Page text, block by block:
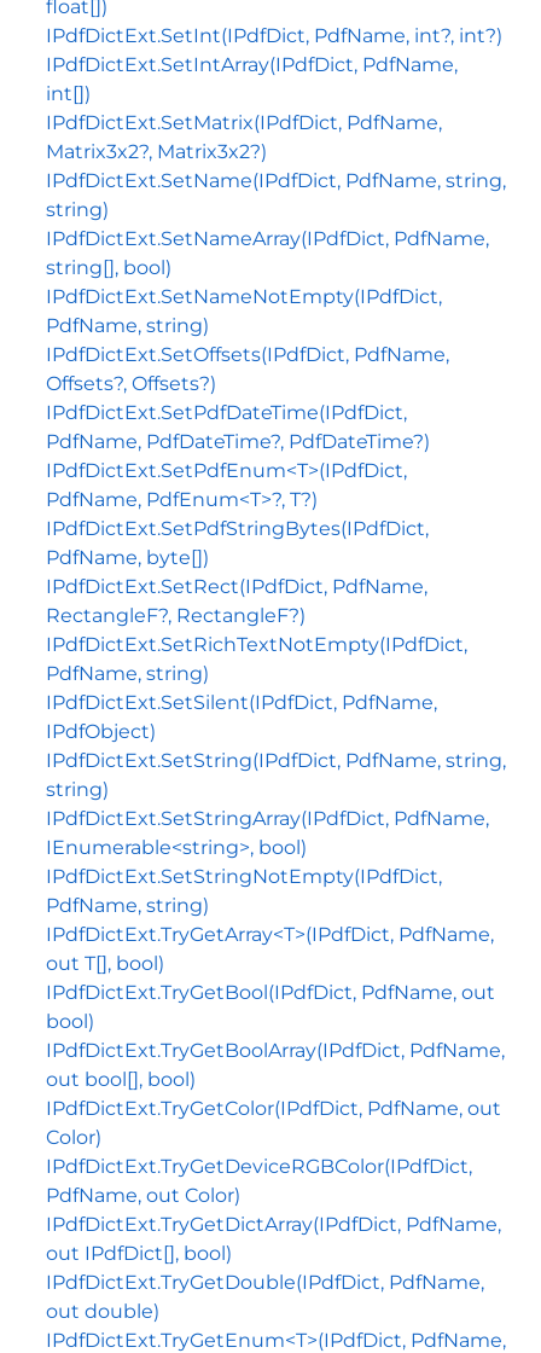
float[])
IPdfDictExt.SetInt(IPdfDict, PdfName, int?, int?)
IPdfDictExt.SetIntArray(IPdfDict, PdfName,
int[])
IPdfDictExt.SetMatrix(IPdfDict, PdfName,
Matrix3x2?, Matrix3x2?)
IPdfDictExt.SetName(IPdfDict, PdfName, string,
string)
IPdfDictExt.SetNameArray(IPdfDict, PdfName,
string[], bool)
IPdfDictExt.SetNameNotEmpty(IPdfDict,
PdfName, string)
IPdfDictExt.SetOffsets(IPdfDict, PdfName,
Offsets?, Offsets?)
IPdfDictExt.SetPdfDateTime(IPdfDict,
PdfName, PdfDateTime?, PdfDateTime?)
IPdfDictExt.SetPdfEnum<T>(IPdfDict,
PdfName, PdfEnum<T>?, T?)
IPdfDictExt.SetPdfStringBytes(IPdfDict,
PdfName, byte[])
IPdfDictExt.SetRect(IPdfDict, PdfName,
RectangleF?, RectangleF?)
IPdfDictExt.SetRichTextNotEmpty(IPdfDict,
PdfName, string)
IPdfDictExt.SetSilent(IPdfDict, PdfName,
IPdfObject)
IPdfDictExt.SetString(IPdfDict, PdfName, string,
string)
IPdfDictExt.SetStringArray(IPdfDict, PdfName,
IEnumerable<string>, bool)
IPdfDictExt.SetStringNotEmpty(IPdfDict,
PdfName, string)
IPdfDictExt.TryGetArray<T>(IPdfDict, PdfName,
out T[], bool)
IPdfDictExt.TryGetBool(IPdfDict, PdfName, out
bool)
IPdfDictExt.TryGetBoolArray(IPdfDict, PdfName,
out bool[], bool)
IPdfDictExt.TryGetColor(IPdfDict, PdfName, out
Color)
IPdfDictExt.TryGetDeviceRGBColor(IPdfDict,
PdfName, out Color)
IPdfDictExt.TryGetDictArray(IPdfDict, PdfName,
out IPdfDict[], bool)
IPdfDictExt.TryGetDouble(IPdfDict, PdfName,
out double)
IPdfDictExt.TryGetEnum<T>(IPdfDict, PdfName,